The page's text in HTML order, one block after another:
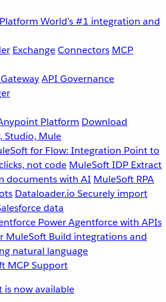
World’s #1 integration and
ExchangeConnectors MCP
API Governance
Platform Download
Studio, Mule
for Flow: Integration Point to
not code MuleSoft IDP Extract
documents with AI MuleSoft RPA
Dataloader.io Securely import
data
Power Agentforce with APIs
MuleSoft Build integrations and
natural language
is now available